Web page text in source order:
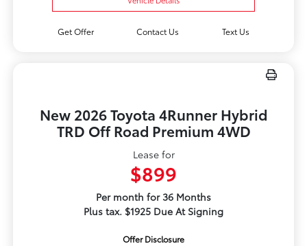
Get Offer Contact Us Text Us
New 2026 Toyota 4Runner Hybrid
TRD Off Road Premium 4WD
Lease for
$899
Per month for 36 Months
Plus tax. $1925 Due At Signing
Offer Disclosure